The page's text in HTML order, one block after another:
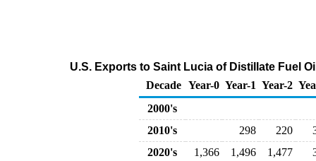
U.S. Exports to Saint Lucia of Distillate Fuel
Decade Year-0 Year-1 Year-2
2000's
2010's
298 220
2020's
1,366 1,496 1,477